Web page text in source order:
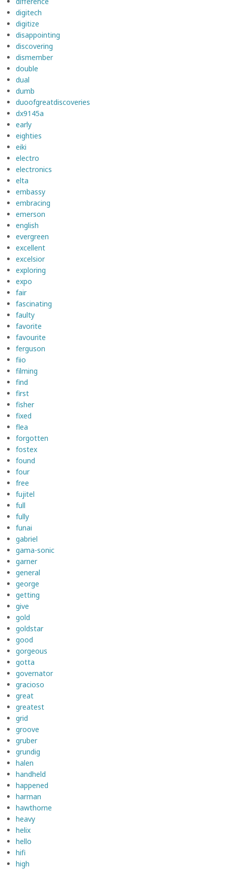
digitech
digitize
disappointing
discovering
dismember
double
dual
dumb
duoofgreatdiscoveries
dx9145a
early
eighties
eiki
electro
electronics
elta
embassy
embracing
emerson
english
evergreen
excellent
excelsior
exploring
expo
fair
fascinating
faulty
favorite
favourite
ferguson
fiio
filming
find
first
fisher
fixed
flea
forgotten
fostex
found
four
free
fujitel
full
fully
funai
gabriel
gama-sonic
garner
general
george
getting
give
gold
goldstar
good
gorgeous
gotta
governator
gracioso
great
greatest
grid
groove
gruber
grundig
halen
handheld
happened
harman
hawthorne
heavy
helix
hello
hifi
high